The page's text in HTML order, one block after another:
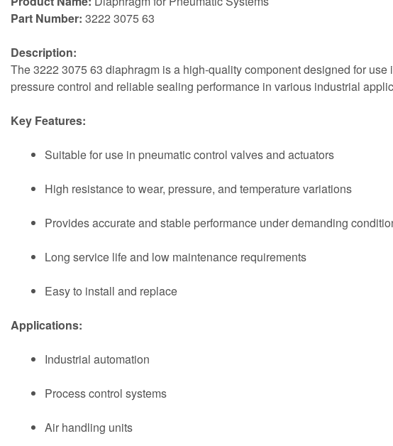
Part Number: 3222 3075 63
Description:
The 3222 3075 63 diaphragm is a high-quality component designed for
pressure control and reliable sealing performance in various industrial
Key Features:
Suitable for use in pneumatic control valves and actuators
High resistance to wear, pressure, and temperature variations
Provides accurate and stable performance under demanding
Long service life and low maintenance requirements
Easy to install and replace
Applications:
Industrial automation
Process control systems
Air handling units